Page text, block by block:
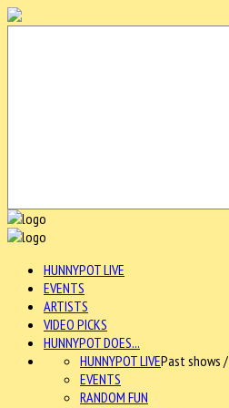
HUNNYPOT LIVE
EVENTS
ARTISTS
VIDEO PICKS
HUNNYPOT DOES...
HUNNYPOT LIVEPast shows
EVENTS
RANDOM FUN